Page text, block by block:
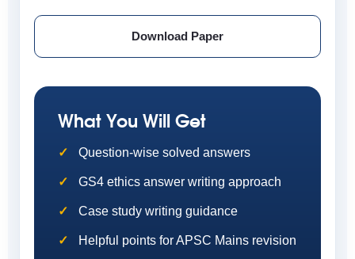
Download Paper
What You Will Get
Question-wise solved answers
GS4 ethics answer writing approach
Case study writing guidance
Helpful points for APSC Mains revision